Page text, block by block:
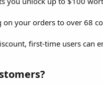
your orders to over 68
first-time users can